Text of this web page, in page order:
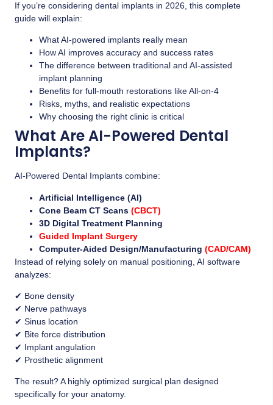
If you’re considering dental implants in 2026, this complete
guide will explain:
What AI-powered implants really mean
How AI improves accuracy and success rates
The difference between traditional and AI-assisted
implant planning
Benefits for full-mouth restorations like All-on-4
Risks, myths, and realistic expectations
Why choosing the right clinic is critical
What Are AI-Powered Dental
Implants?
AI-Powered Dental Implants combine:
Artificial Intelligence (AI)
Cone Beam CT Scans (CBCT)
3D Digital Treatment Planning
Guided Implant Surgery
Computer-Aided Design/Manufacturing (CAD/CAM)
Instead of relying solely on manual positioning, AI software
analyzes:
✔ Bone density
✔ Nerve pathways
✔ Sinus location
✔ Bite force distribution
✔ Implant angulation
✔ Prosthetic alignment
The result? A highly optimized surgical plan designed
specifically for your anatomy.